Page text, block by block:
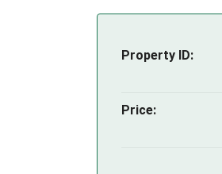
Property ID:
Price: